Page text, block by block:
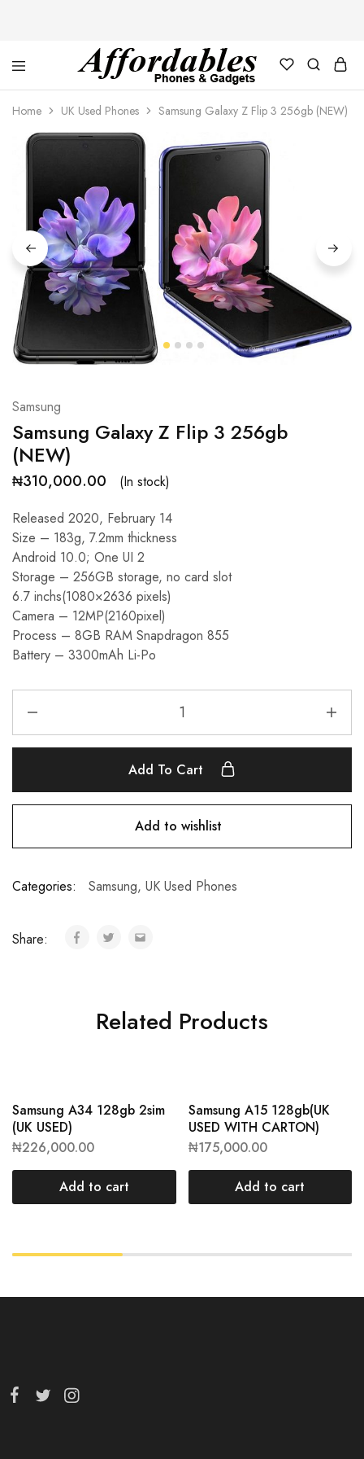
Affordable
Phones
and
Gadgets
For
your
best
price
in
Home UK Used Phones Samsung Galaxy Z Flip 3 256gb (NEW)
Samsung
Samsung Galaxy Z Flip 3 256gb
(NEW)
₦310,000.00
(In stock)
Released 2020, February 14
Size – 183g, 7.2mm thickness
Android 10.0; One UI 2
Storage – 256GB storage, no card slot
6.7 inchs(1080×2636 pixels)
Camera – 12MP(2160pixel)
Process – 8GB RAM Snapdragon 855
Battery – 3300mAh Li-Po
Add To Cart
Add to wishlist
Categories: Samsung, UK Used Phones
Share:
Related Products
Samsung A34 128gb 2sim
(UK USED)
₦226,000.00
Add to cart
Samsung A15 128gb(UK
USED WITH CARTON)
₦175,000.00
Add to cart